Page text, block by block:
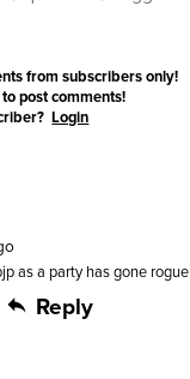
from subscribers only!
to post comments!
Login
as a party has gone rogue
Reply